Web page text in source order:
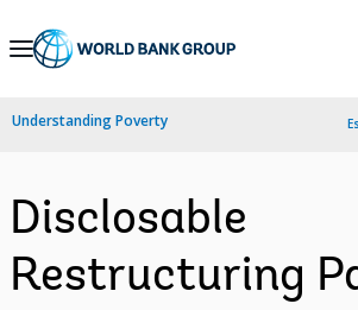
Skip
Navigation
Understanding Poverty
Disclosable
Restructuring